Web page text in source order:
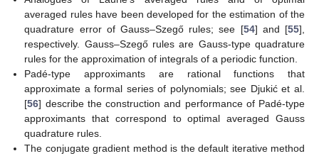
averaged rules have been developed for the estimation of the
quadrature error of Gauss–Szegő rules; see [54] and [55],
respectively. Gauss–Szegő rules are Gauss-type quadrature
rules for the approximation of integrals of a periodic function.
Padé-type approximants are rational functions that
approximate a formal series of polynomials; see Djukić et al.
[56] describe the construction and performance of Padé-type
approximants that correspond to optimal averaged Gauss
quadrature rules.
The conjugate gradient method is the default iterative method